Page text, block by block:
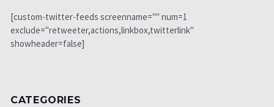
[custom-twitter-feeds screenname="" num=1
exclude="retweeter,actions,linkbox,twitterlink"
showheader=false]
CATEGORIES